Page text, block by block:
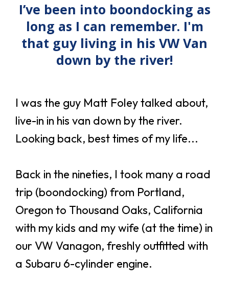
I’ve been into boondocking as
long as I can remember. I'm
that guy living in his VW Van
down by the river!
I was the guy Matt Foley talked about,
live-in in his van down by the river.
Looking back, best times of my life...
Back in the nineties, I took many a road
trip (boondocking) from Portland,
Oregon to Thousand Oaks, California
with my kids and my wife (at the time) in
our VW Vanagon, freshly outfitted with
a Subaru 6-cylinder engine.